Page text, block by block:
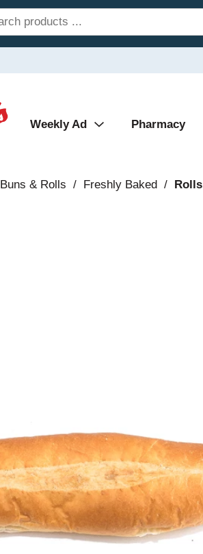
Weekly Ad Pharmacy
Buns & Rolls / Freshly Baked / Rolls